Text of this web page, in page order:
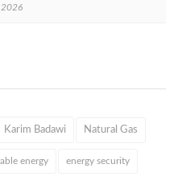
2026
Karim Badawi Natural Gas
energy energy security